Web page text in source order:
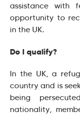
assistance with
opportunity to
in the UK.
Do I qualify?
In the UK, a
country and is
being
nationality,